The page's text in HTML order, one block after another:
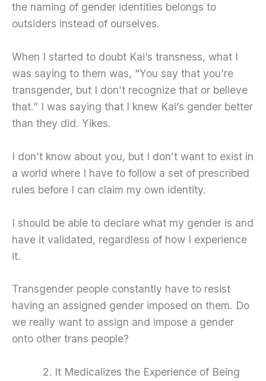
the naming of gender identities belongs to
outsiders instead of ourselves.
When I started to doubt Kai’s transness, what I
was saying to them was, “You say that you’re
transgender, but I don’t recognize that or believe
that.” I was saying that I knew Kai’s gender better
than they did. Yikes.
I don’t know about you, but I don’t want to exist in
a world where I have to follow a set of prescribed
rules before I can claim my own identity.
I should be able to declare what my gender is and
have it validated, regardless of how I experience
it.
Transgender people constantly have to resist
having an assigned gender imposed on them. Do
we really want to assign and impose a gender
onto other trans people?
It Medicalizes the Experience of Being